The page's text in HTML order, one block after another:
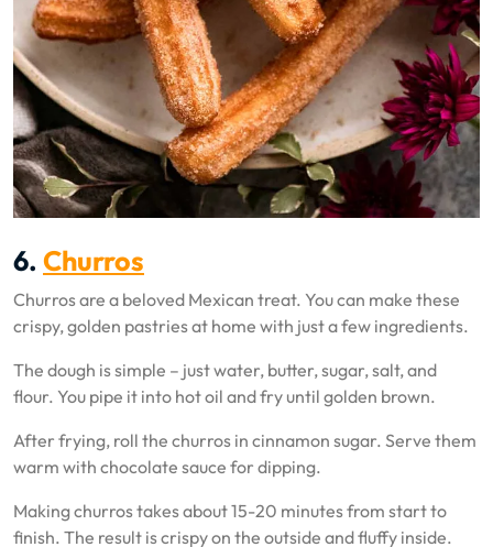
6. Churros
Churros are a beloved Mexican treat. You can make these
crispy, golden pastries at home with just a few ingredients.
The dough is simple – just water, butter, sugar, salt, and
flour. You pipe it into hot oil and fry until golden brown.
After frying, roll the churros in cinnamon sugar. Serve them
warm with chocolate sauce for dipping.
Making churros takes about 15-20 minutes from start to
finish. The result is crispy on the outside and fluffy inside.